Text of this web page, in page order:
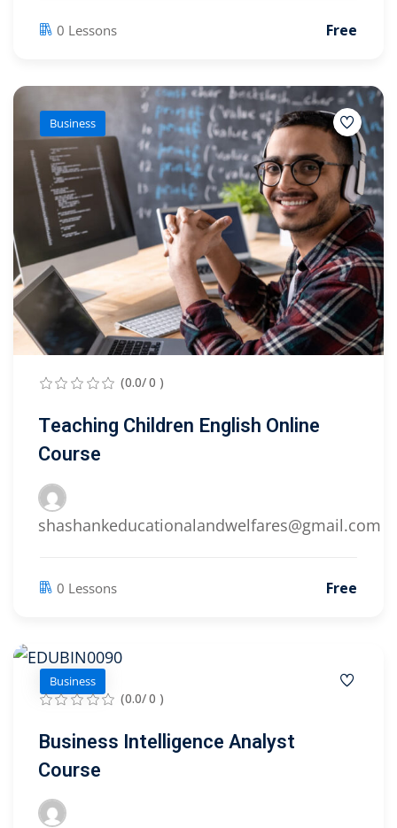
0 Lessons Free
Business
(0.0/ 0 )
Teaching Children English Online
Course
shashankeducationalandwelfares@gmail.com
0 Lessons Free
Business
(0.0/ 0 )
Business Intelligence Analyst
Course